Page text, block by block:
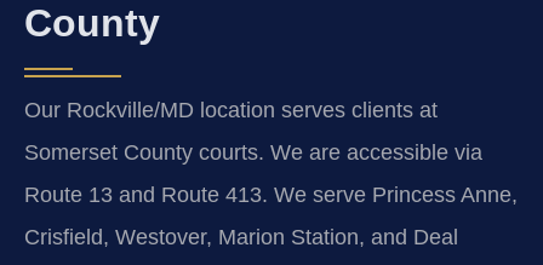
County
Our Rockville/MD location serves clients at
Somerset County courts. We are accessible via
Route 13 and Route 413. We serve Princess Anne,
Crisfield, Westover, Marion Station, and Deal